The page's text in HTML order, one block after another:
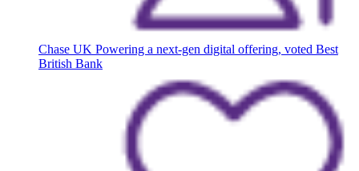
Chase UK Powering a next-gen digital offering, voted Best
British Bank